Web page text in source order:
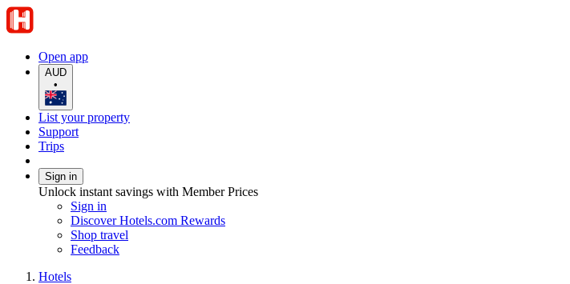
Open app
AUD
•
List your property
Support
Trips
Sign in
Unlock instant savings with Member Prices
Sign in
Discover Hotels.com Rewards
Shop travel
Feedback
Hotels